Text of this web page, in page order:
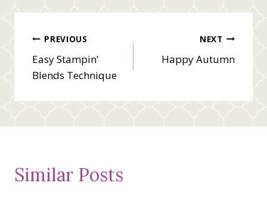
Post
navigation
PREVIOUS
Easy Stampin’
Blends Technique
NEXT
Happy Autumn
Similar Posts